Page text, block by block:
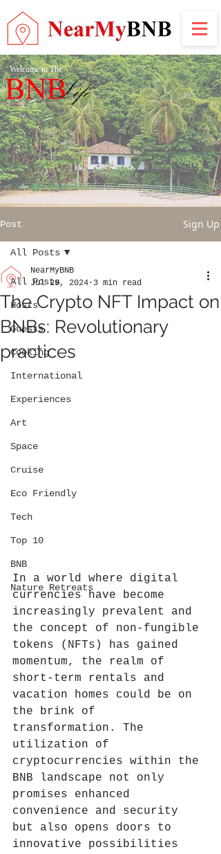
Welcome to The
Post Sign Up
All Posts
Hosts
Guests
Cooking
International
Experiences
Art
Space
Cruise
Eco Friendly
Tech
Top 10
BNB
Nature Retreats
All Posts
The Crypto NFT Impact on
BNBs: Revolutionary
practices
NearMyBNB
Jul 29, 2024 3 min read
In a world where digital
currencies have become
increasingly prevalent and
the concept of non-fungible
tokens (NFTs) has gained
momentum, the realm of
short-term rentals and
vacation homes could be on
the brink of
transformation. The
utilization of
cryptocurrencies within the
BNB landscape not only
promises enhanced
convenience and security
but also opens doors to
innovative possibilities